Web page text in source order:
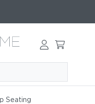
Seating
Seating Triple